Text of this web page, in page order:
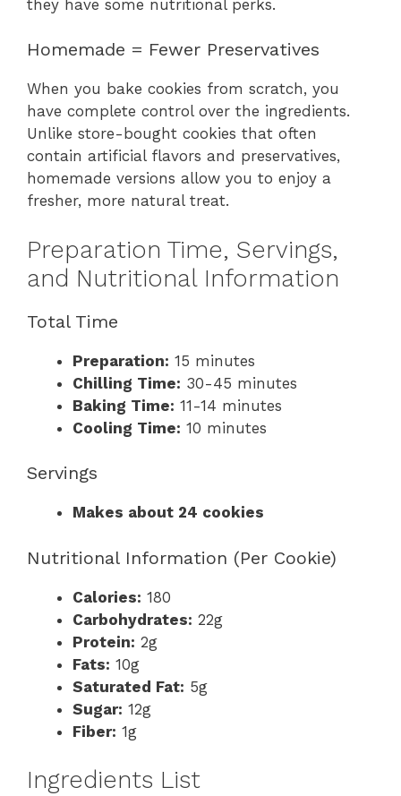
they have some nutritional perks.
Homemade = Fewer Preservatives
When you bake cookies from scratch, you
have complete control over the ingredients.
Unlike store-bought cookies that often
contain artificial flavors and preservatives,
homemade versions allow you to enjoy a
fresher, more natural treat.
Preparation Time, Servings,
and Nutritional Information
Total Time
Preparation: 15 minutes
Chilling Time: 30-45 minutes
Baking Time: 11-14 minutes
Cooling Time: 10 minutes
Servings
Makes about 24 cookies
Nutritional Information (Per Cookie)
Calories: 180
Carbohydrates: 22g
Protein: 2g
Fats: 10g
Saturated Fat: 5g
Sugar: 12g
Fiber: 1g
Ingredients List